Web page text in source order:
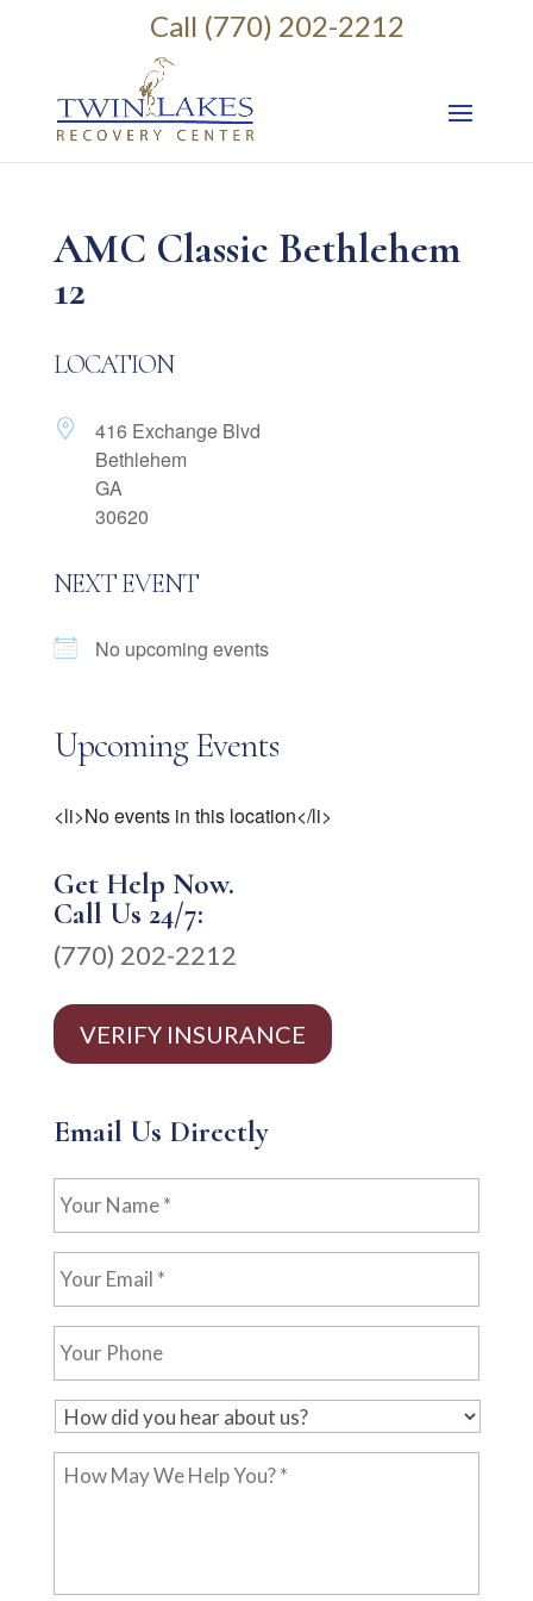
Call (770) 202-2212
AMC Classic Bethlehem
12
LOCATION
416 Exchange Blvd
Bethlehem
GA
30620
NEXT EVENT
No upcoming events
Upcoming Events
<li>No events in this location</li>
Get Help Now.
Call Us 24/7:
(770) 202-2212
VERIFY INSURANCE
Email Us Directly
Name
Email
Phone
H
o
w
o
How
May
*